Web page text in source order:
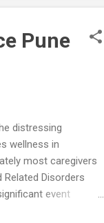
Pune
distressing
wellness in
most caregivers
Disorders
event